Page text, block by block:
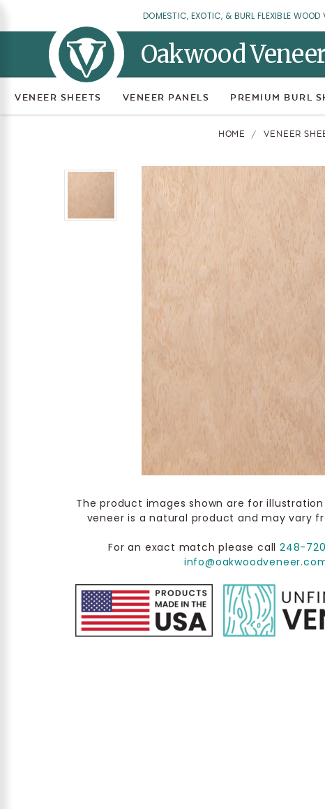
DOMESTIC, EXOTIC, & BURL FLEXIBLE WOOD
Oakwood
VENEER SHEETS VENEER PANELS PREMIUM BURL
HOME VENEER
The product images shown are for illustration
veneer is a natural product and may vary
For an exact match please call248-